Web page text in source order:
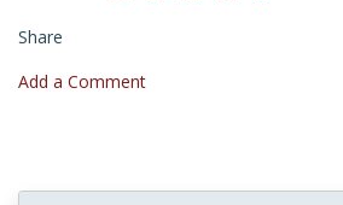
Share
Add a Comment